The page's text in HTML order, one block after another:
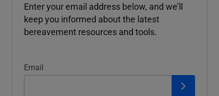
Enter your email address below, and we’ll
keep you informed about the latest
bereavement resources and tools.
Email